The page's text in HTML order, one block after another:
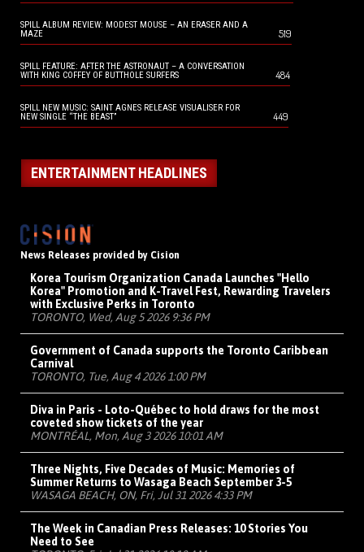
SPILL ALBUM REVIEW: MODEST MOUSE – AN ERASER AND A
MAZE
519
SPILL FEATURE: AFTER THE ASTRONAUT – A CONVERSATION
WITH KING COFFEY OF BUTTHOLE SURFERS
484
SPILL NEW MUSIC: SAINT AGNES RELEASE VISUALISER FOR
NEW SINGLE “THE BEAST”
449
ENTERTAINMENT HEADLINES
News Releases provided by Cision
Korea Tourism Organization Canada Launches "Hello
Korea" Promotion and K-Travel Fest, Rewarding Travelers
with Exclusive Perks in Toronto
TORONTO, Wed, Aug 5 2026 9:36 PM
Government of Canada supports the Toronto Caribbean
Carnival
TORONTO, Tue, Aug 4 2026 1:00 PM
Diva in Paris - Loto-Québec to hold draws for the most
coveted show tickets of the year
MONTRÉAL, Mon, Aug 3 2026 10:01 AM
Three Nights, Five Decades of Music: Memories of
Summer Returns to Wasaga Beach September 3-5
WASAGA BEACH, ON, Fri, Jul 31 2026 4:33 PM
The Week in Canadian Press Releases: 10 Stories You
Need to See